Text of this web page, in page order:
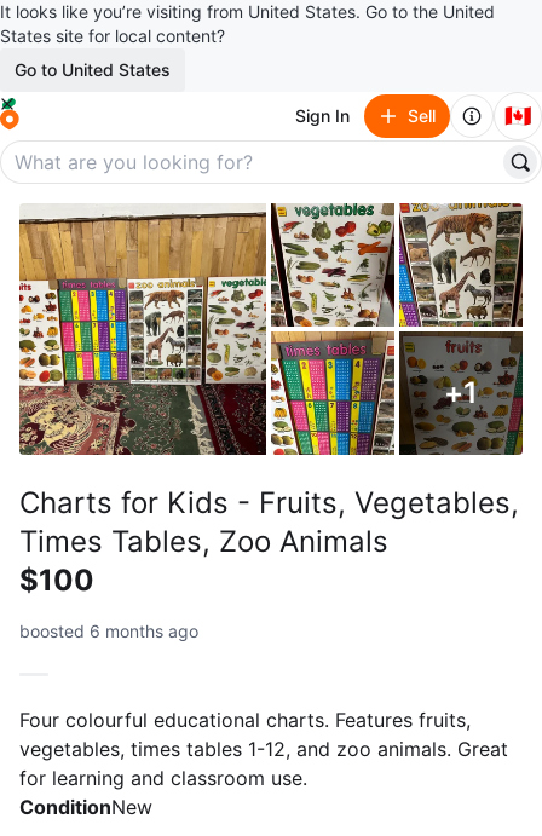
It looks like you’re visiting from United States. Go to the United
States site for local content?
Go to United States
Sign In Sell 🇨🇦
+1
Charts for Kids - Fruits, Vegetables,
Times Tables, Zoo Animals
$100
boosted 6 months ago
Four colourful educational charts. Features fruits,
vegetables, times tables 1-12, and zoo animals. Great
for learning and classroom use.
ConditionNew